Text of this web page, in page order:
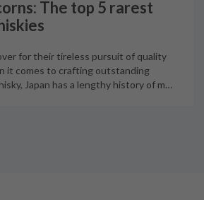
The top 5 rarest
for their tireless pursuit of quality
it comes to crafting outstanding
Japan has a lengthy history of m…